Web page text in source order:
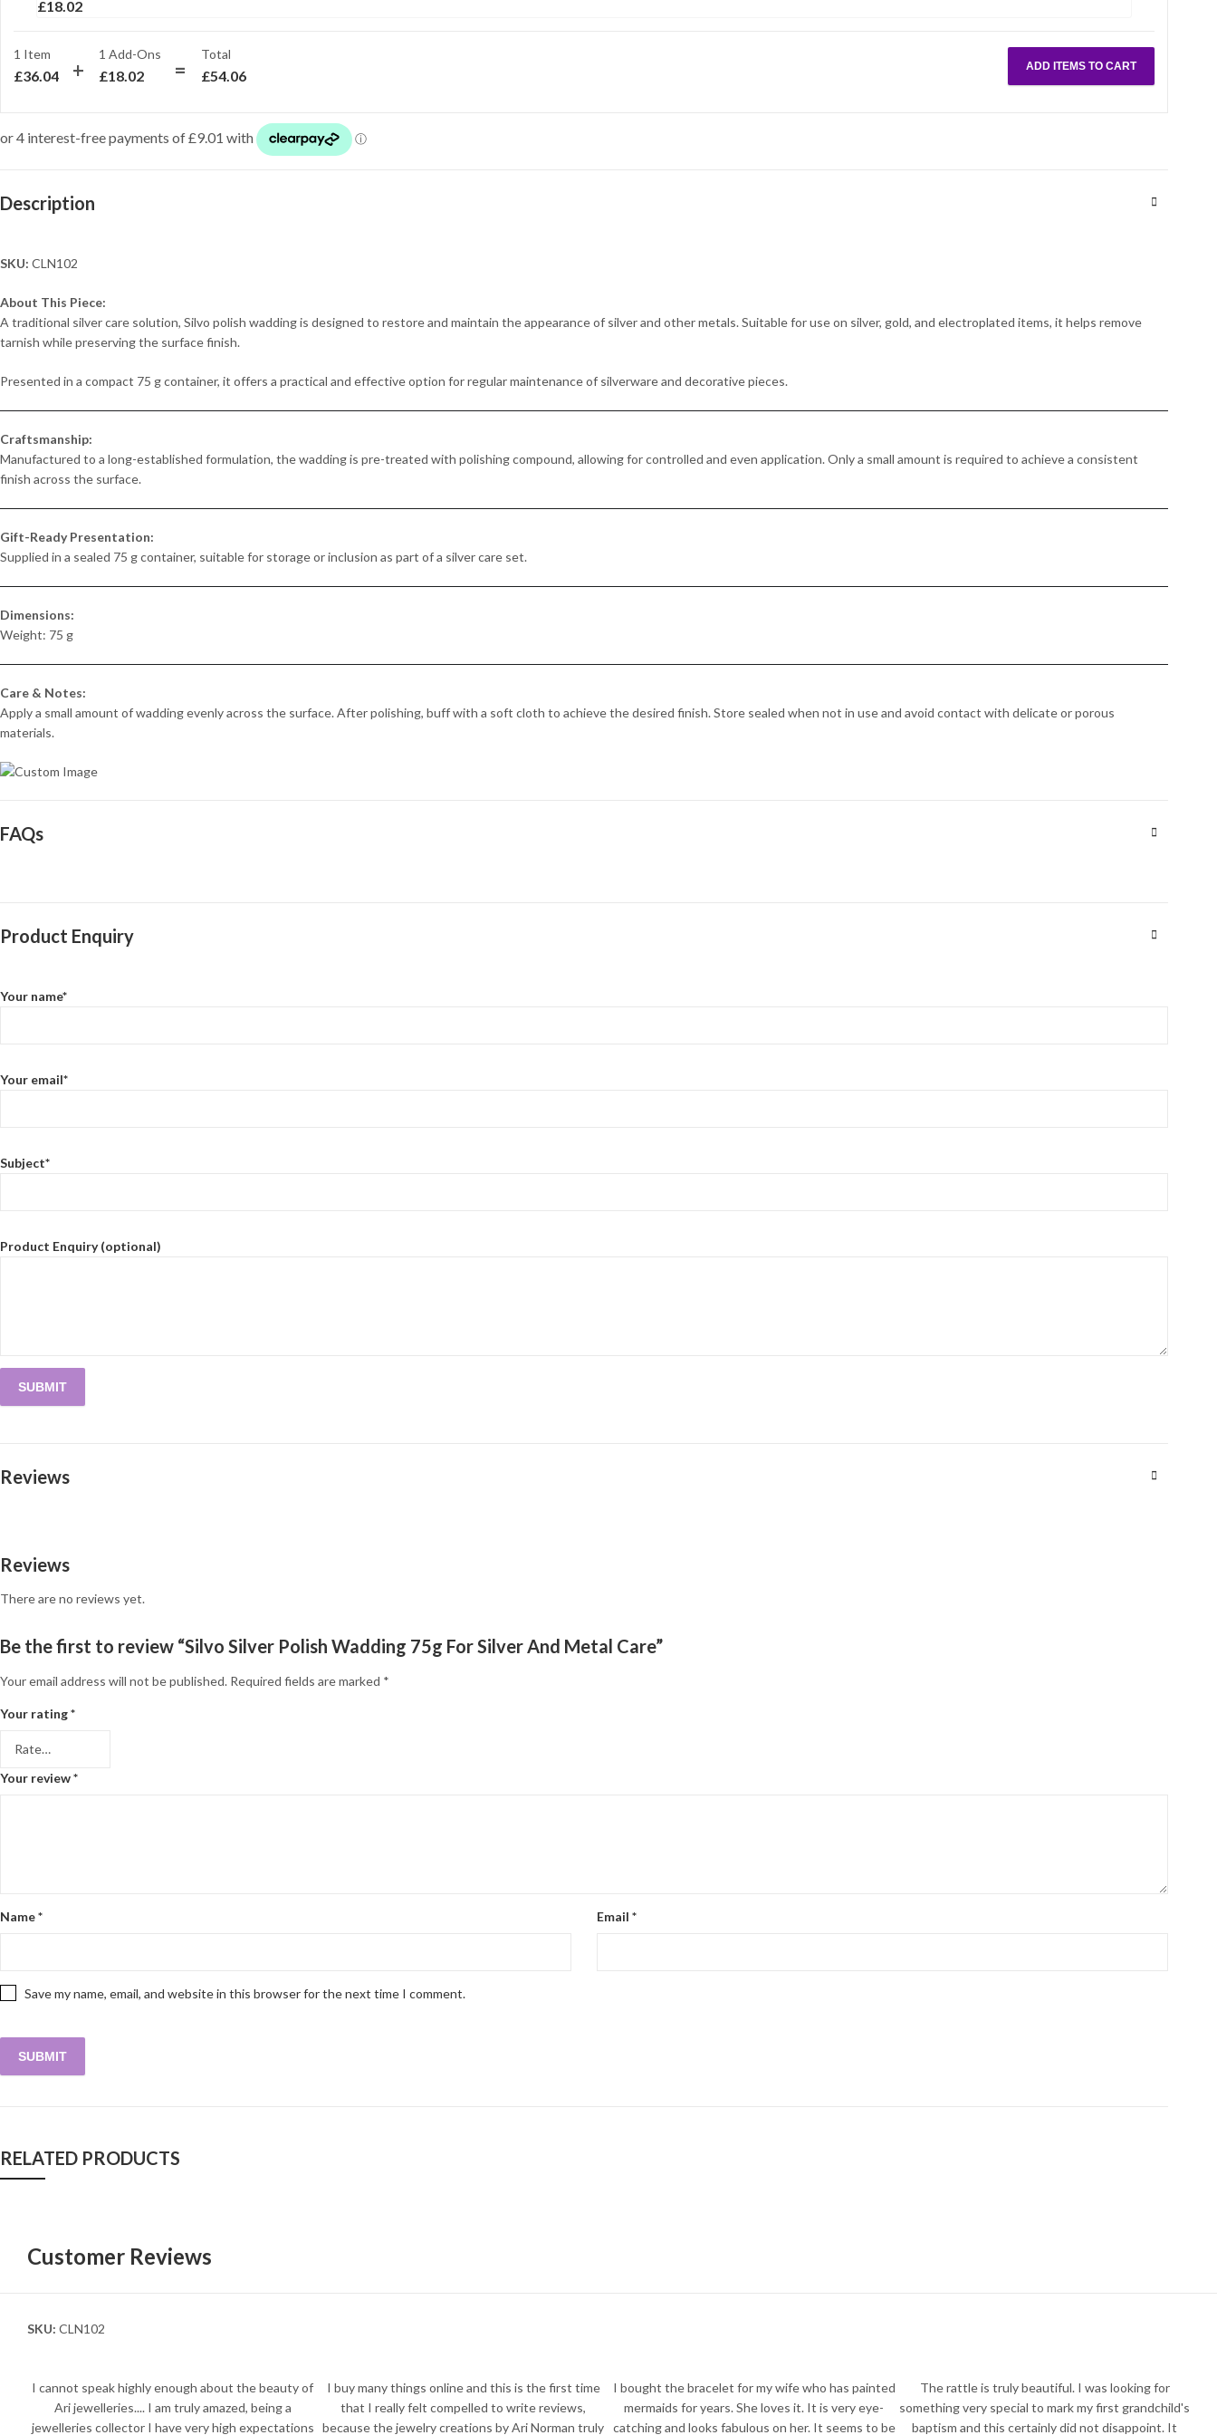
£18.02
1 Item
£36.04
1 Add-Ons
£18.02
Total
£54.06
ADD ITEMS TO CART
Description
SKU: CLN102
About This Piece:
A traditional silver care solution, Silvo polish wadding is designed to restore and maintain the appearance of silver and other metals. Suitable for use on silver, gold, and electroplated items, it helps remove
tarnish while preserving the surface finish.
Presented in a compact 75 g container, it offers a practical and effective option for regular maintenance of silverware and decorative pieces.
Craftsmanship:
Manufactured to a long-established formulation, the wadding is pre-treated with polishing compound, allowing for controlled and even application. Only a small amount is required to achieve a consistent
finish across the surface.
Gift-Ready Presentation:
Supplied in a sealed 75 g container, suitable for storage or inclusion as part of a silver care set.
Dimensions:
Weight: 75 g
Care & Notes:
Apply a small amount of wadding evenly across the surface. After polishing, buff with a soft cloth to achieve the desired finish. Store sealed when not in use and avoid contact with delicate or porous
materials.
FAQs
Product Enquiry
Your name*
Your email*
Subject*
Product Enquiry (optional)
Reviews
Reviews
There are no reviews yet.
Be the first to review “Silvo Silver Polish Wadding 75g For Silver And Metal Care”
Your email address will not be published. Required fields are marked *
Your rating*
Your review*
Name* Email*
Save my name, email, and website in this browser for the next time I comment.
RELATED PRODUCTS
Customer Reviews
SKU: CLN102
I cannot speak highly enough about the beauty of
Ari jewelleries.... I am truly amazed, being a
jewelleries collector I have very high expectations
I buy many things online and this is the first time
that I really felt compelled to write reviews,
because the jewelry creations by Ari Norman truly
I bought the bracelet for my wife who has painted
mermaids for years. She loves it. It is very eye-
catching and looks fabulous on her. It seems to be
The rattle is truly beautiful. I was looking for
something very special to mark my first grandchild's
baptism and this certainly did not disappoint. It